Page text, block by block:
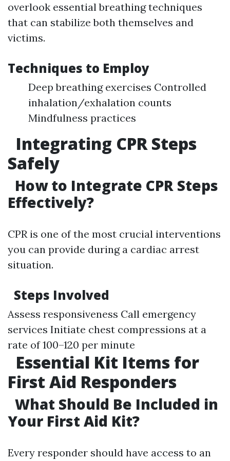
overlook essential breathing techniques
that can stabilize both themselves and
victims.
Techniques to Employ
Deep breathing exercises Controlled
inhalation/exhalation counts
Mindfulness practices
Integrating CPR Steps
Safely
How to Integrate CPR Steps
Effectively?
CPR is one of the most crucial interventions
you can provide during a cardiac arrest
situation.
Steps Involved
Assess responsiveness Call emergency
services Initiate chest compressions at a
rate of 100–120 per minute
Essential Kit Items for
First Aid Responders
What Should Be Included in
Your First Aid Kit?
Every responder should have access to an